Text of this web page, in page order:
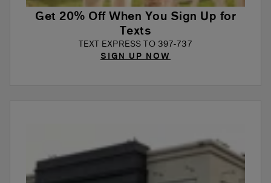
Get 20% Off When You Sign Up for
Texts
TEXT EXPRESS TO 397-737
SIGN UP NOW